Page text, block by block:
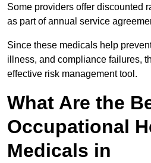
Some providers offer discounted
as part of annual service
Since these medicals help
illness, and compliance failures,
effective risk management tool.
What Are the
Occupational
Medicals in